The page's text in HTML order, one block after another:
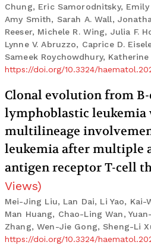
Chung, Eric Samorodnitsky,
Amy Smith, Sarah A. Wall,
Reeser, Michele R. Wing, Julia F.
Lynne V. Abruzzo, Caprice D.
Sameek Roychowdhury, Katherine
https://doi.org/10.3324/
Clonal evolution from
lymphoblastic
multilineage
leukemia after multiple
antigen receptor T-cell
Views)
Mei-Jing Liu, Lan Dai, Li Yao, Kai-
Man Huang, Chao-Ling Wan,
Zhang, Wen-Jie Gong, Sheng-Li
https://doi.org/10.3324/